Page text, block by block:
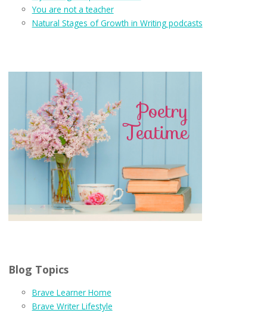
You are not a teacher
Natural Stages of Growth in Writing podcasts
Blog Topics
Brave Learner Home
Brave Writer Lifestyle